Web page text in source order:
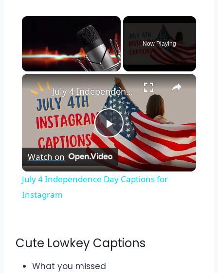
×
Now Playing
×
Play
Video
July 4 Independence Day Captions for Instagram
Watch on
July 4 Independence Day Captions for
Instagram
Cute Lowkey Captions
What you missed